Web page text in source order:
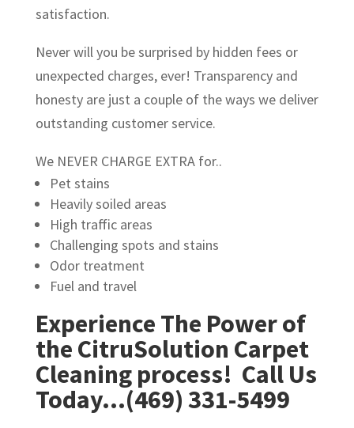
satisfaction.
Never will you be surprised by hidden fees or
unexpected charges, ever! Transparency and
honesty are just a couple of the ways we deliver
outstanding customer service.
We NEVER CHARGE EXTRA for..
Pet stains
Heavily soiled areas
High traffic areas
Challenging spots and stains
Odor treatment
Fuel and travel
Experience The Power of
the CitruSolution Carpet
Cleaning process! Call Us
Today…(469) 331-5499